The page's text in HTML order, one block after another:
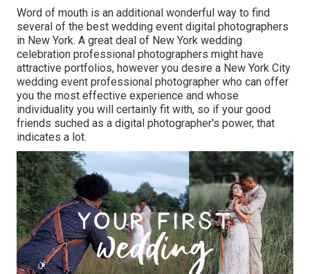
Word of mouth is an additional wonderful way to find
several of the best wedding event digital photographers
in New York. A great deal of New York wedding
celebration professional photographers might have
attractive portfolios, however you desire a New York City
wedding event professional photographer who can offer
you the most effective experience and whose
individuality you will certainly fit with, so if your good
friends suched as a digital photographer's power, that
indicates a lot.